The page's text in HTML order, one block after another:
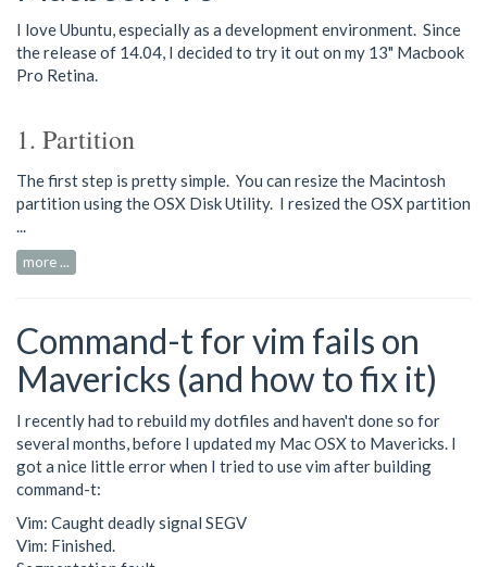
I love Ubuntu, especially as a development environment. Since
the release of 14.04, I decided to try it out on my 13" Macbook
Pro Retina.
1. Partition
The first step is pretty simple. You can resize the Macintosh
partition using the OSX Disk Utility. I resized the OSX partition
...
more ...
Command-t for vim fails on
Mavericks (and how to fix it)
I recently had to rebuild my dotfiles and haven't done so for
several months, before I updated my Mac OSX to Mavericks. I
got a nice little error when I tried to use vim after building
command-t:
Vim: Caught deadly signal SEGV
Vim: Finished.